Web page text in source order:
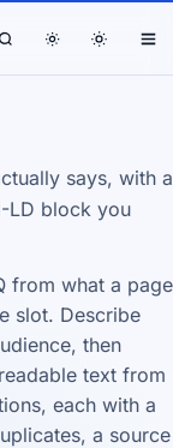
says, with a
LD block you
from what a page
slot. Describe
then
text from
each with a
a source